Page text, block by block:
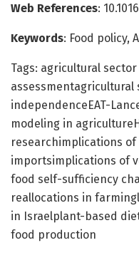
Web References:
Keywords: Food policy,
Tags: agricultural
assessmentagricultural
independenceEAT-
modeling in
researchimplications
importsimplications of
food self-sufficiency
reallocations in
in Israelplant-based
food production